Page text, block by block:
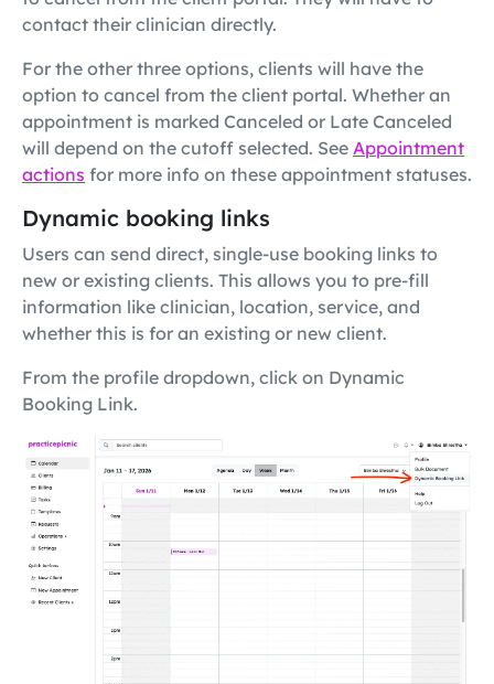
contact their clinician directly.
For the other three options, clients will have the
option to cancel from the client portal. Whether an
appointment is marked Canceled or Late Canceled
will depend on the cutoff selected. See Appointment
actions for more info on these appointment statuses.
Dynamic booking links
Users can send direct, single-use booking links to
new or existing clients. This allows you to pre-fill
information like clinician, location, service, and
whether this is for an existing or new client.
From the profile dropdown, click on Dynamic
Booking Link.